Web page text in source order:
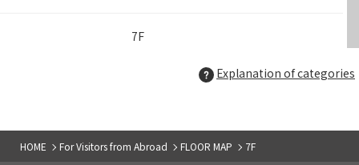
7F
05 tsukinomichi
Explanation of categories
HOME For Visitors from Abroad FLOOR MAP 7F